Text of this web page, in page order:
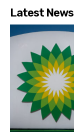
Latest News